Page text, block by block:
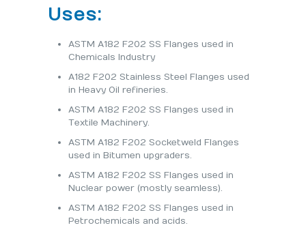
Uses:
ASTM A182 F202 SS Flanges used in
Chemicals Industry
A182 F202 Stainless Steel Flanges used
in Heavy Oil refineries.
ASTM A182 F202 SS Flanges used in
Textile Machinery.
ASTM A182 F202 Socketweld Flanges
used in Bitumen upgraders.
ASTM A182 F202 SS Flanges used in
Nuclear power (mostly seamless).
ASTM A182 F202 SS Flanges used in
Petrochemicals and acids.